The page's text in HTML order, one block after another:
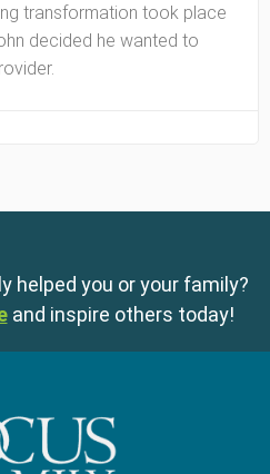
transformation took place
decided he wanted to
helped you or your family?
and inspire others today!